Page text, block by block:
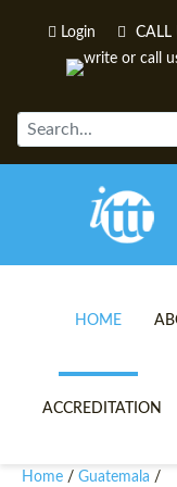
Login CALL
HOME
ACCREDITATION
Home / Guatemala /